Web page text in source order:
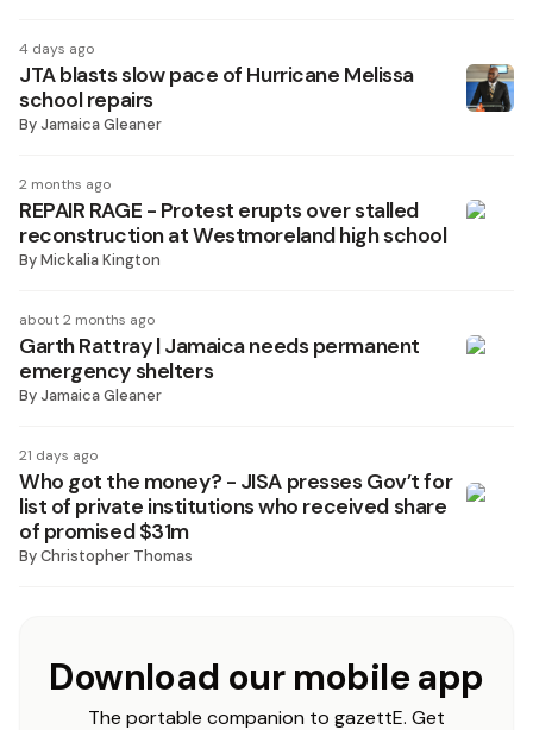
4 days ago
JTA blasts slow pace of Hurricane Melissa
school repairs
ByJamaica Gleaner
2 months ago
REPAIR RAGE - Protest erupts over stalled
reconstruction at Westmoreland high school
ByMickalia Kington
about 2 months ago
Garth Rattray | Jamaica needs permanent
emergency shelters
ByJamaica Gleaner
21 days ago
Who got the money? - JISA presses Gov’t for
list of private institutions who received share
of promised $31m
ByChristopher Thomas
Download our mobile app
The portable companion to gazettE. Get